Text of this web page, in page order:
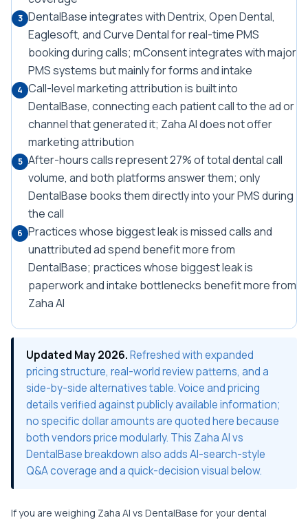
3 DentalBase integrates with Dentrix, Open Dental,
Eaglesoft, and Curve Dental for real-time PMS
booking during calls; mConsent integrates with major
PMS systems but mainly for forms and intake
4 Call-level marketing attribution is built into
DentalBase, connecting each patient call to the ad or
channel that generated it; Zaha AI does not offer
marketing attribution
5 After-hours calls represent 27% of total dental call
volume, and both platforms answer them; only
DentalBase books them directly into your PMS during
the call
6 Practices whose biggest leak is missed calls and
unattributed ad spend benefit more from
DentalBase; practices whose biggest leak is
paperwork and intake bottlenecks benefit more from
Zaha AI
Updated May 2026.Refreshed with expanded
pricing structure, real-world review patterns, and a
side-by-side alternatives table. Voice and pricing
details verified against publicly available information;
no specific dollar amounts are quoted here because
both vendors price modularly. This Zaha AI vs
DentalBase breakdown also adds AI-search-style
Q&A coverage and a quick-decision visual below.
If you are weighing Zaha AI vs DentalBase for your dental